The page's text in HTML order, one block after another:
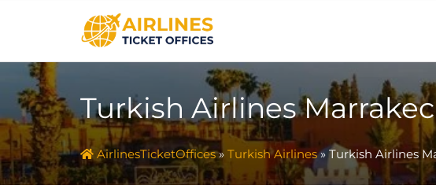
Turkish Airlines
AirlinesTicketOffices» Turkish Airlines»Turkish Airlines